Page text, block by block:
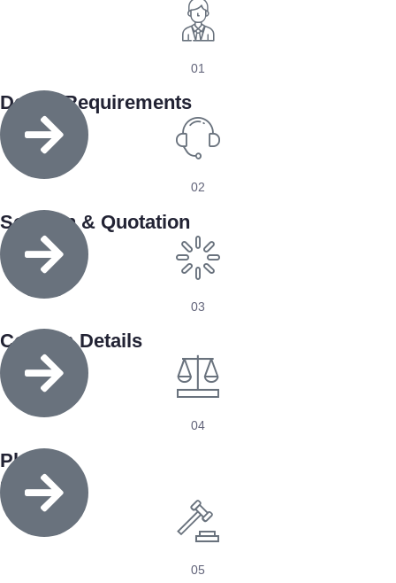
01
Define Requirements
02
Solution & Quotation
03
Confirm Details
04
Place
Order
05